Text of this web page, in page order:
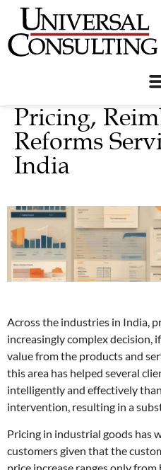
Pricing,
Reforms
India
Across the industries in India,
increasingly complex decision,
value from the products and
this area has helped several
intelligently and effectively
intervention, resulting in a
Pricing in industrial goods has
customers given that the